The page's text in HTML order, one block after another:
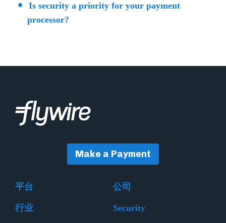
Is security a priority for your payment
processor?
Make a Payment
平台 公司
行业 Security